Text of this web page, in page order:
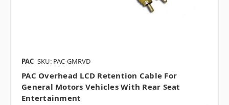
PAC SKU: PAC-GMRVD
PAC Overhead LCD Retention Cable For
General Motors Vehicles With Rear Seat
Entertainment